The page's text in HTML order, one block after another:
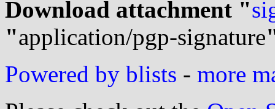
Download attachment "
"application/pgp-signature
Powered by blists - more